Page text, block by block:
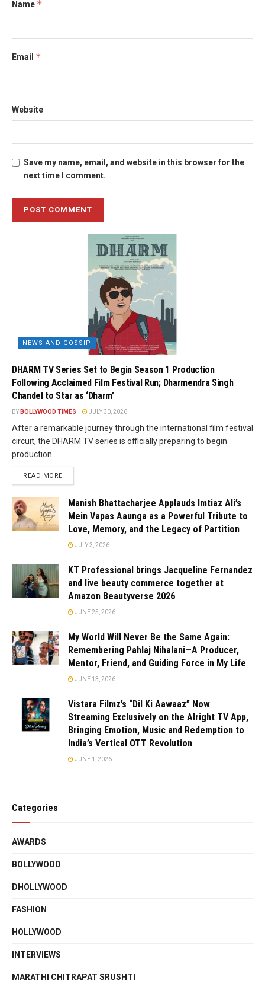
Name *
Email *
Website
Save my name, email, and website in this browser for the
next time I comment.
NEWS AND GOSSIP
DHARM TV Series Set to Begin Season 1 Production
Following Acclaimed Film Festival Run; Dharmendra Singh
Chandel to Star as ‘Dharm’
BY BOLLYWOOD TIMES JULY 30, 2026
After a remarkable journey through the international film festival
circuit, the DHARM TV series is officially preparing to begin
production...
READ MORE
Manish Bhattacharjee Applauds Imtiaz Ali’s
Mein Vapas Aaunga as a Powerful Tribute to
Love, Memory, and the Legacy of Partition
JULY 3, 2026
KT Professional brings Jacqueline Fernandez
and live beauty commerce together at
Amazon Beautyverse 2026
JUNE 25, 2026
My World Will Never Be the Same Again:
Remembering Pahlaj Nihalani—A Producer,
Mentor, Friend, and Guiding Force in My Life
JUNE 13, 2026
Vistara Filmz’s “Dil Ki Aawaaz” Now
Streaming Exclusively on the Alright TV App,
Bringing Emotion, Music and Redemption to
India’s Vertical OTT Revolution
JUNE 1, 2026
Categories
AWARDS
BOLLYWOOD
DHOLLYWOOD
FASHION
HOLLYWOOD
INTERVIEWS
MARATHI CHITRAPAT SRUSHTI